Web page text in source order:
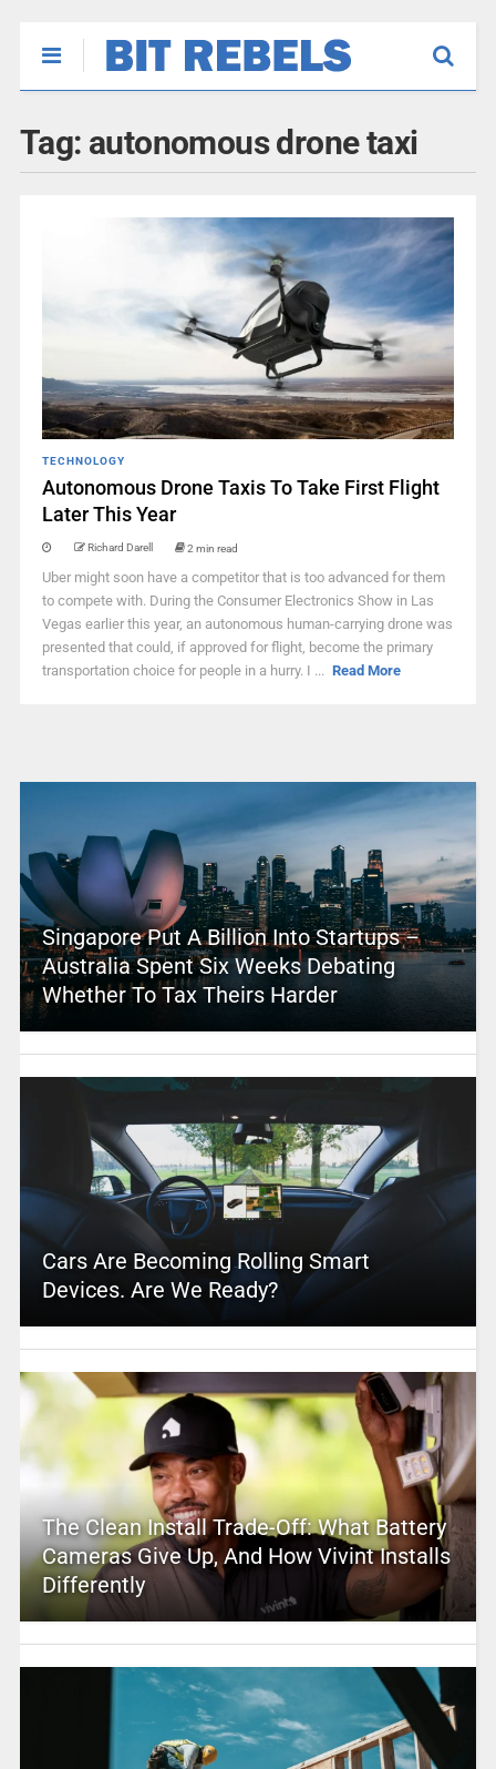
Tag: autonomous drone taxi
TECHNOLOGY
Autonomous Drone Taxis To Take First Flight
Later This Year
Richard Darell 2 min read
Uber might soon have a competitor that is too advanced for them
to compete with. During the Consumer Electronics Show in Las
Vegas earlier this year, an autonomous human-carrying drone was
presented that could, if approved for flight, become the primary
transportation choice for people in a hurry. I ... Read More
Singapore Put A Billion Into Startups –
Australia Spent Six Weeks Debating
Whether To Tax Theirs Harder
Cars Are Becoming Rolling Smart
Devices. Are We Ready?
The Clean Install Trade-Off: What Battery
Cameras Give Up, And How Vivint Installs
Differently